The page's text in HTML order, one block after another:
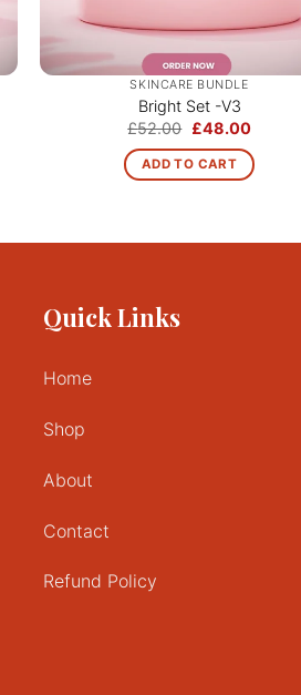
SKINCARE BUNDLE
Bright Set -V3
£52.00 Original
was:
£52.00.
£48.00Current
is:
£48.00.
ADD TO CART
Quick Links
Home
Shop
About
Contact
Refund Policy